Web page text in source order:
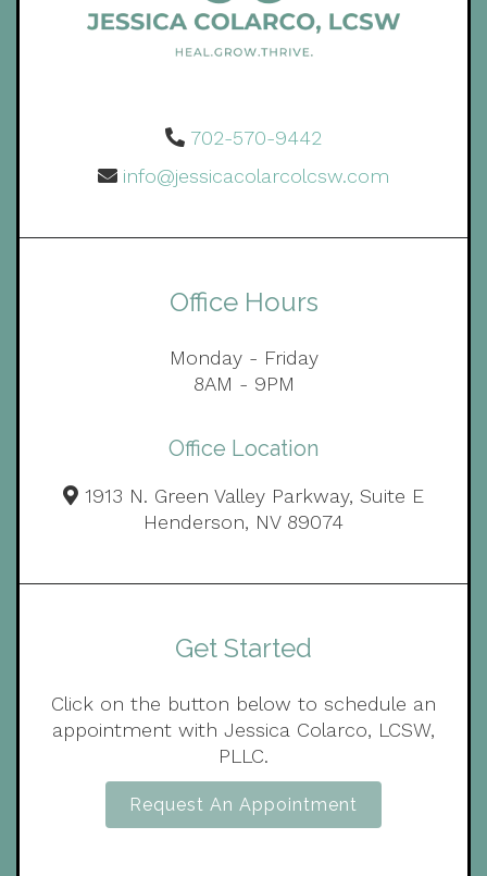
702-570-9442
info@jessicacolarcolcsw.com
Office Hours
Monday - Friday
8AM - 9PM
Office Location
1913 N. Green Valley Parkway, Suite E
Henderson, NV 89074
Get Started
Click on the button below to schedule an
appointment with Jessica Colarco, LCSW,
PLLC.
Request An Appointment